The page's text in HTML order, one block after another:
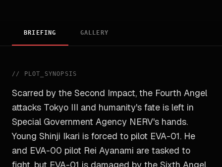
BRIEFING GALLERY
// PLOT_SYNOPSIS
Scarred by the Second Impact, the Fourth Angel
attacks Tokyo III and humanity's fate is left in
Special Government Agency NERV's hands.
Young Shinji Ikari is forced to pilot EVA-01. He
and EVA-00 pilot Rei Ayanami are tasked to
fight, but EVA-01 is damaged by the Sixth Angel.